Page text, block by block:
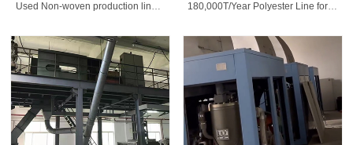
Used Non-woven production line
and equipment
180,000T/Year Polyester Line for
sale